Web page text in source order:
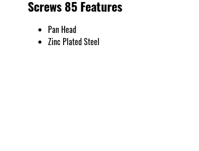
Screws 85 Features
Pan Head
Zinc Plated Steel